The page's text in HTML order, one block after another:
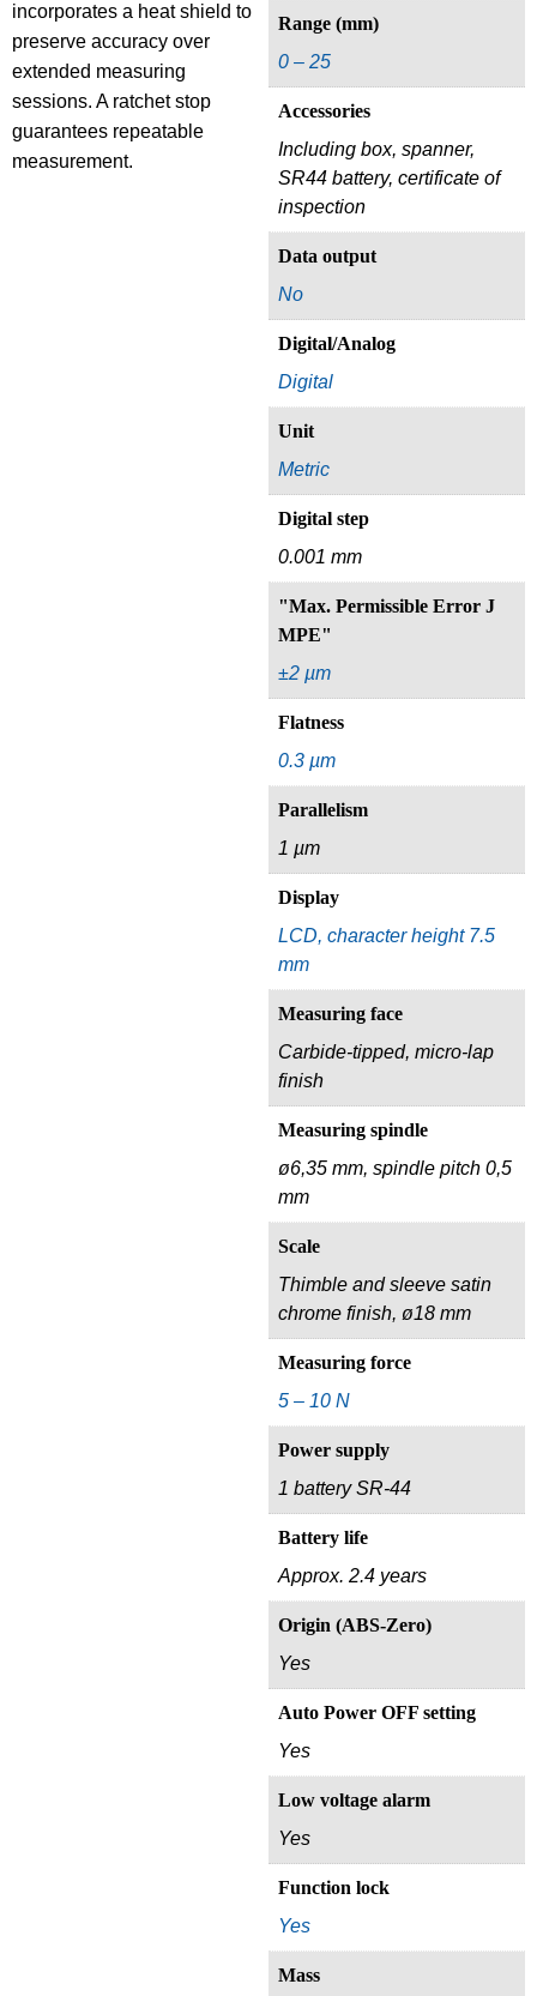
incorporates a heat shield to
preserve accuracy over
extended measuring
sessions. A ratchet stop
guarantees repeatable
measurement.
Range (mm)
0 – 25
Accessories
Including box, spanner,
SR44 battery, certificate of
inspection
Data output
No
Digital/Analog
Digital
Unit
Metric
Digital step
0.001 mm
"Max. Permissible Error J
MPE"
±2 µm
Flatness
0.3 µm
Parallelism
1 µm
Display
LCD, character height 7.5
mm
Measuring face
Carbide-tipped, micro-lap
finish
Measuring spindle
ø6,35 mm, spindle pitch 0,5
mm
Scale
Thimble and sleeve satin
chrome finish, ø18 mm
Measuring force
5 – 10 N
Power supply
1 battery SR-44
Battery life
Approx. 2.4 years
Origin (ABS-Zero)
Yes
Auto Power OFF setting
Yes
Low voltage alarm
Yes
Function lock
Yes
Mass